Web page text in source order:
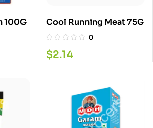
Mdh Deggi Mirch 100G Cool Running Meat 75G
0
$2.14